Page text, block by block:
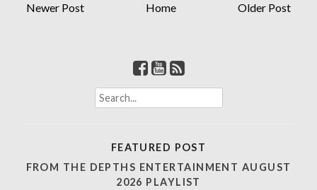
Newer Post Older Post
Home
Search
for:
FEATURED POST
FROM THE DEPTHS ENTERTAINMENT AUGUST
2026 PLAYLIST